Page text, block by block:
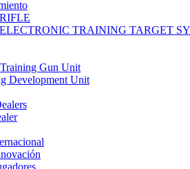
TRAINING TARGET
Gun Unit
Development Unit